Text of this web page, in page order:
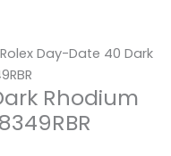
Day-Date 40 Dark
Rhodium